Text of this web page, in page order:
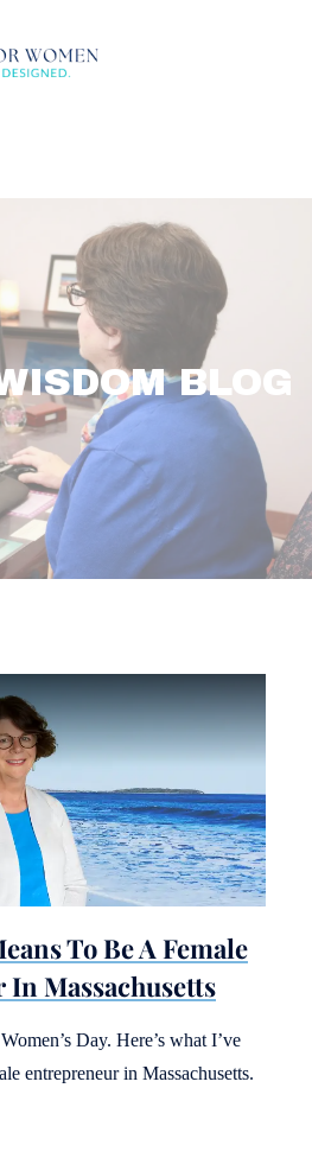
BLOG
To Be A Female
Massachusetts
Day. Here’s what I’ve
entrepreneur in Massachusetts.